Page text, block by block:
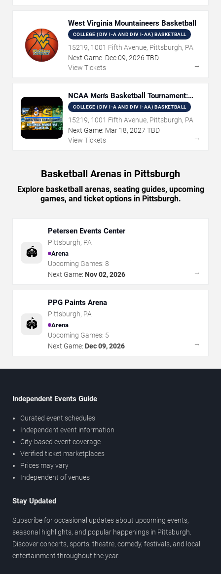
West Virginia Mountaineers Basketball
COLLEGE (DIV I-A AND DIV I-AA) BASKETBALL
15219, 1001 Fifth Avenue, Pittsburgh, PA
Next Game: Dec09, 2026 TBD
View Tickets
→
NCAA Men's Basketball Tournament:
Rounds 1 & 2
COLLEGE (DIV I-A AND DIV I-AA) BASKETBALL
15219, 1001 Fifth Avenue, Pittsburgh, PA
Next Game: Mar 18, 2027 TBD
View Tickets
→
Basketball Arenas in Pittsburgh
Explore basketball arenas, seating guides, upcoming
games, and ticket options in Pittsburgh.
🏟️
Petersen Events Center
Pittsburgh, PA
Arena
Upcoming Games: 8
Next Game: Nov 02, 2026 →
🏟️
PPG Paints Arena
Pittsburgh, PA
Arena
Upcoming Games: 5
Next Game: Dec 09, 2026 →
Independent Events Guide
Curated event schedules
Independent event information
City-based event coverage
Verified ticket marketplaces
Prices may vary
Independent of venues
Stay Updated
Subscribe for occasional updates about upcoming events,
seasonal highlights, and popular happenings in Pittsburgh.
Discover concerts, sports, theatre, comedy, festivals, and local
entertainment throughout the year.